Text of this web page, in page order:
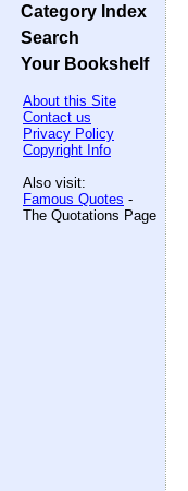
Category Index
Search
Your Bookshelf
About this Site
Contact us
Privacy Policy
Copyright Info
Also visit:
Famous Quotes -
The Quotations Page